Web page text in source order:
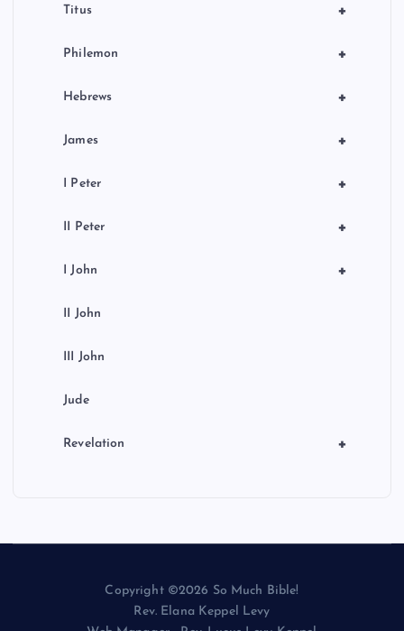
+
Titus
+
Philemon
+
Hebrews
+
James
+
I Peter
+
II Peter
+
I John
II John
III John
Jude
+
Revelation
Copyright ©2026 So Much Bible!
Rev. Elana Keppel Levy